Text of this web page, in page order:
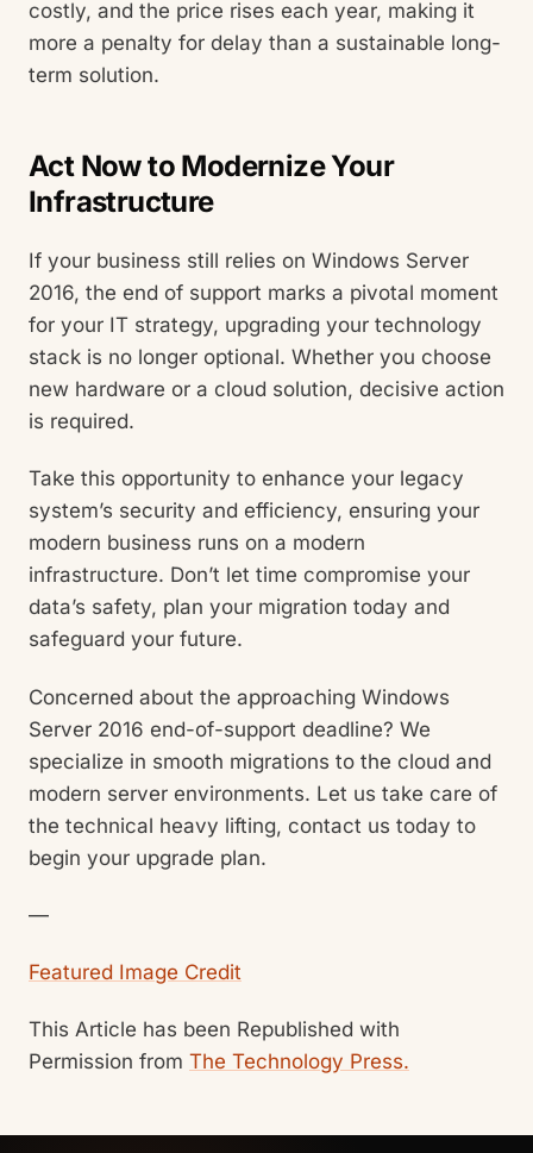
costly, and the price rises each year, making it
more a penalty for delay than a sustainable long-
term solution.
Act Now to Modernize Your
Infrastructure
If your business still relies on Windows Server
2016, the end of support marks a pivotal moment
for your IT strategy, upgrading your technology
stack is no longer optional. Whether you choose
new hardware or a cloud solution, decisive action
is required.
Take this opportunity to enhance your legacy
system’s security and efficiency, ensuring your
modern business runs on a modern
infrastructure. Don’t let time compromise your
data’s safety, plan your migration today and
safeguard your future.
Concerned about the approaching Windows
Server 2016 end-of-support deadline? We
specialize in smooth migrations to the cloud and
modern server environments. Let us take care of
the technical heavy lifting, contact us today to
begin your upgrade plan.
—
Featured Image Credit
This Article has been Republished with
Permission from The Technology Press.